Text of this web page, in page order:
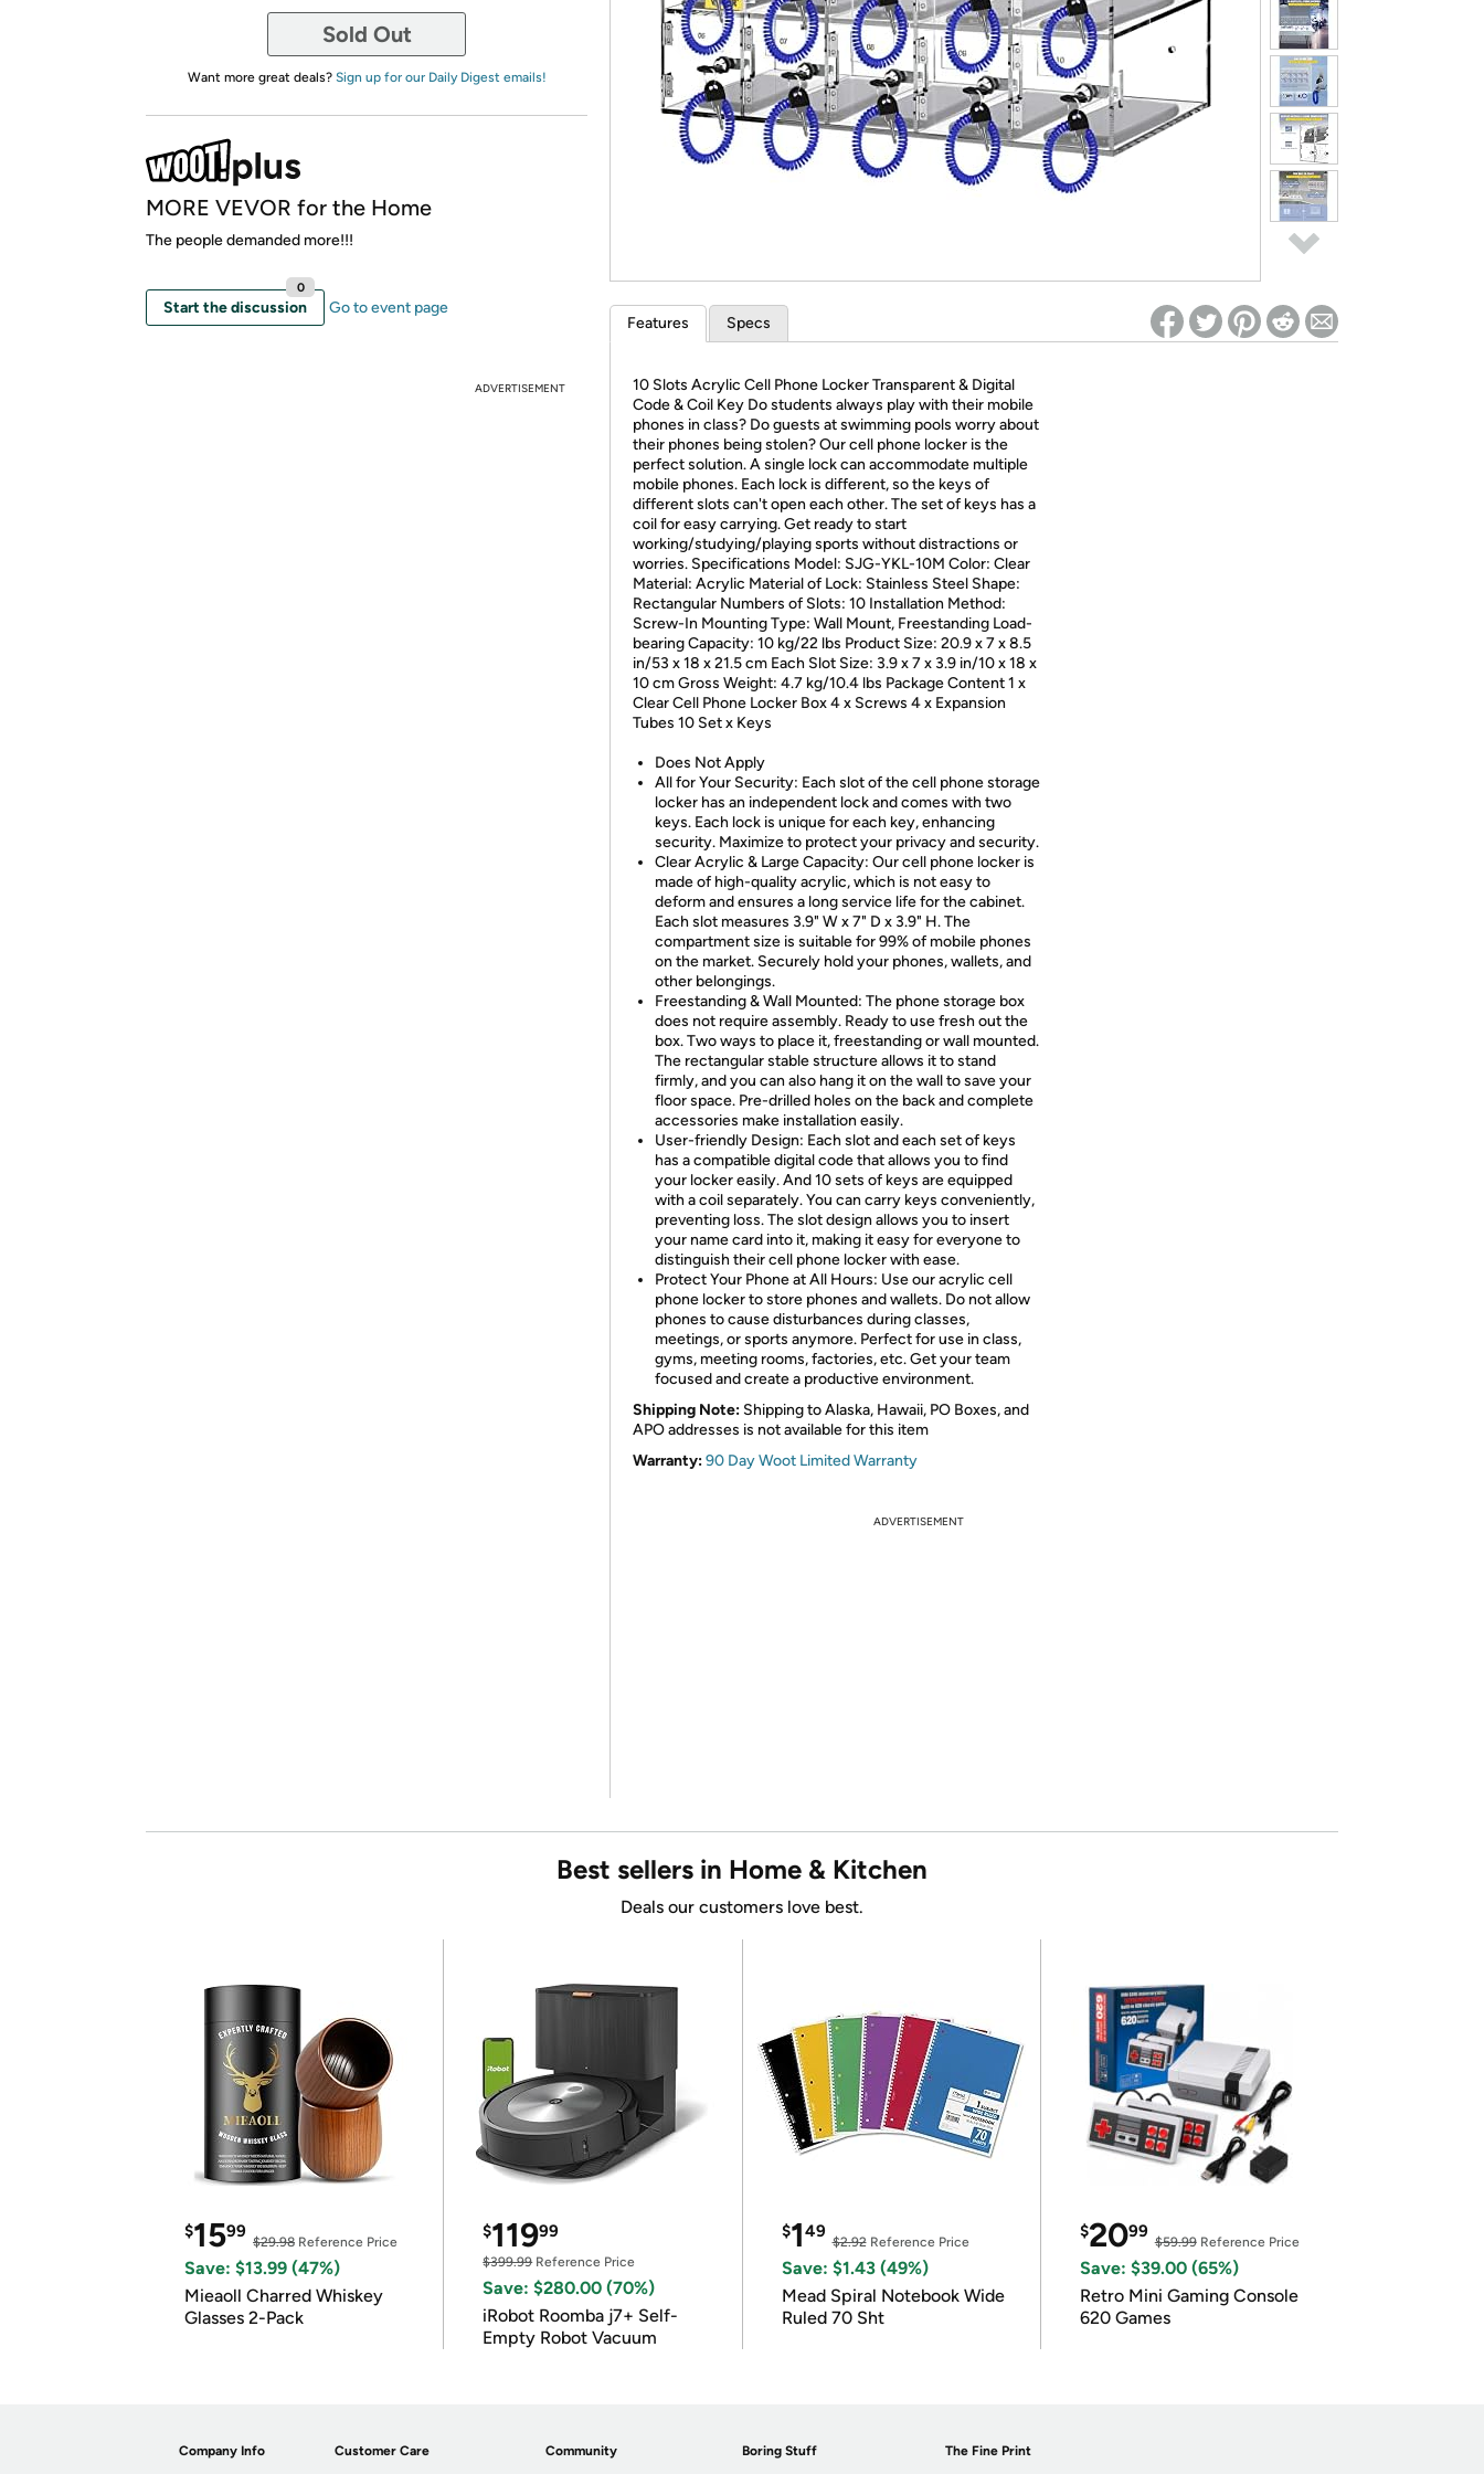
*Re-login required on Woot! for benefits to take effect
Sold Out
Want more great deals? Sign up for our Daily Digest emails!
MORE VEVOR for the Home
The people demanded more!!!
Start the discussion
0
Go to event page
ADVERTISEMENT
Features Specs
10 Slots Acrylic Cell Phone Locker Transparent & Digital
Code & Coil Key Do students always play with their mobile
phones in class? Do guests at swimming pools worry about
their phones being stolen? Our cell phone locker is the
perfect solution. A single lock can accommodate multiple
mobile phones. Each lock is different, so the keys of
different slots can't open each other. The set of keys has a
coil for easy carrying. Get ready to start
working/studying/playing sports without distractions or
worries. Specifications Model: SJG-YKL-10M Color: Clear
Material: Acrylic Material of Lock: Stainless Steel Shape:
Rectangular Numbers of Slots: 10 Installation Method:
Screw-In Mounting Type: Wall Mount, Freestanding Load-
bearing Capacity: 10 kg/22 lbs Product Size: 20.9 x 7 x 8.5
in/53 x 18 x 21.5 cm Each Slot Size: 3.9 x 7 x 3.9 in/10 x 18 x
10 cm Gross Weight: 4.7 kg/10.4 lbs Package Content 1 x
Clear Cell Phone Locker Box 4 x Screws 4 x Expansion
Tubes 10 Set x Keys
Does Not Apply
All for Your Security: Each slot of the cell phone storage
locker has an independent lock and comes with two
keys. Each lock is unique for each key, enhancing
security. Maximize to protect your privacy and security.
Clear Acrylic & Large Capacity: Our cell phone locker is
made of high-quality acrylic, which is not easy to
deform and ensures a long service life for the cabinet.
Each slot measures 3.9" W x 7" D x 3.9" H. The
compartment size is suitable for 99% of mobile phones
on the market. Securely hold your phones, wallets, and
other belongings.
Freestanding & Wall Mounted: The phone storage box
does not require assembly. Ready to use fresh out the
box. Two ways to place it, freestanding or wall mounted.
The rectangular stable structure allows it to stand
firmly, and you can also hang it on the wall to save your
floor space. Pre-drilled holes on the back and complete
accessories make installation easily.
User-friendly Design: Each slot and each set of keys
has a compatible digital code that allows you to find
your locker easily. And 10 sets of keys are equipped
with a coil separately. You can carry keys conveniently,
preventing loss. The slot design allows you to insert
your name card into it, making it easy for everyone to
distinguish their cell phone locker with ease.
Protect Your Phone at All Hours: Use our acrylic cell
phone locker to store phones and wallets. Do not allow
phones to cause disturbances during classes,
meetings, or sports anymore. Perfect for use in class,
gyms, meeting rooms, factories, etc. Get your team
focused and create a productive environment.
Shipping Note: Shipping to Alaska, Hawaii, PO Boxes, and
APO addresses is not available for this item
Warranty:90 Day Woot Limited Warranty
ADVERTISEMENT
Best sellers in Home & Kitchen
Deals our customers love best.
$1599
$29.98 Reference Price
Save: $13.99 (47%)
Mieaoll Charred Whiskey
Glasses 2-Pack
$11999
$399.99Reference Price
Save: $280.00 (70%)
iRobot Roomba j7+ Self-
Empty Robot Vacuum
$149
$2.92Reference Price
Save: $1.43 (49%)
Mead Spiral Notebook Wide
Ruled 70 Sht
$2099
$59.99Reference Price
Save: $39.00 (65%)
Retro Mini Gaming Console
620 Games
Company Info Customer Care Community Boring Stuff The Fine Print